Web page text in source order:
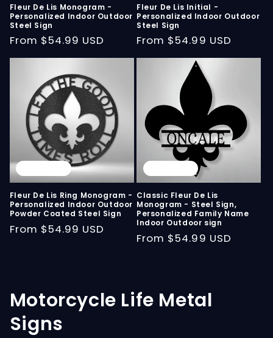
Fleur De Lis Monogram -
Personalized Indoor Outdoor
Steel Sign
Regular
price
From $54.99 USD
Fleur De Lis Initial -
Personalized Indoor Outdoor
Steel Sign
Regular
price
From $54.99 USD
Fleur De Lis Ring Monogram -
Personalized Indoor Outdoor
Powder Coated Steel Sign
Regular
From $54.99 USD
Classic Fleur De Lis
Monogram - Steel Sign,
Personalized Family Name
Indoor Outdoor sign
Regular
From $54.99 USD
Motorcycle Life Metal
Signs